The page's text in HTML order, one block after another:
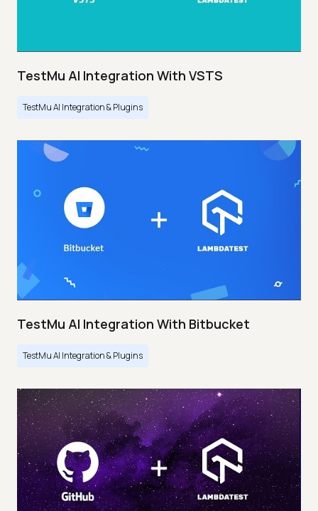
TestMu AI Integration With VSTS
TestMu AI Integration & Plugins
TestMu AI Integration With Bitbucket
TestMu AI Integration & Plugins